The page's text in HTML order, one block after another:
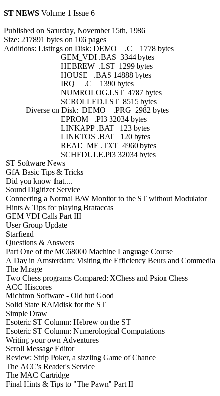
ST NEWS Volume 1 Issue 6
Published on Saturday, November 15th, 1986
Size: 217891 bytes on 106 pages
Additions: Listings on Disk: DEMO .C 1778 bytes
GEM_VDI .BAS 3344 bytes
HEBREW .LST 1299 bytes
HOUSE .BAS 14888 bytes
IRQ .C 1390 bytes
NUMROLOG.LST 4787 bytes
SCROLLED.LST 8515 bytes
Diverse on Disk: DEMO .PRG 2982 bytes
EPROM .PI3 32034 bytes
LINKAPP .BAT 123 bytes
LINKTOS .BAT 120 bytes
READ_ME .TXT 4960 bytes
SCHEDULE.PI3 32034 bytes
ST Software News
GfA Basic Tips & Tricks
Did you know that....
Sound Digitizer Service
Connecting a Normal B/W Monitor to the ST without Modulator
Hints & Tips for playing Brataccas
GEM VDI Calls Part III
User Group Update
Starfiend
Questions & Answers
Part One of the MC68000 Machine Language Course
A Day in Amsterdam: Visiting the Efficiency Beurs and Commedia
The Mirage
Two Chess programs Compared: XChess and Psion Chess
ACC Hiscores
Michtron Software - Old but Good
Solid State RAMdisk for the ST
Simple Draw
Esoteric ST Column: Hebrew on the ST
Esoteric ST Column: Numerological Computations
Writing your own Adventures
Scroll Message Editor
Review: Strip Poker, a sizzling Game of Chance
The ACC's Reader's Service
The MAC Cartridge
Final Hints & Tips to "The Pawn" Part II